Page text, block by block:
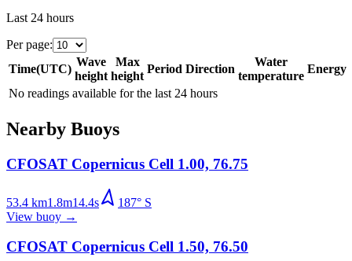
Last 24 hours
Per page:
Time(UTC)
Wave
height
Max
height
Period Direction
Water
temperature
Energy
No readings available for the last 24 hours
Nearby Buoys
CFOSAT Copernicus Cell 1.00, 76.75
53.4 km1.8m14.4s 187° S
View buoy →
CFOSAT Copernicus Cell 1.50, 76.50